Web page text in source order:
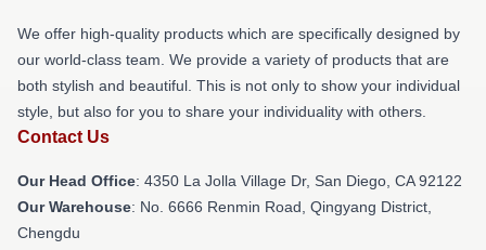
We offer high-quality products which are specifically designed by
our world-class team. We provide a variety of products that are
both stylish and beautiful. This is not only to show your individual
style, but also for you to share your individuality with others.
Contact Us
Our Head Office: 4350 La Jolla Village Dr, San Diego, CA 92122
Our Warehouse: No. 6666 Renmin Road, Qingyang District,
Chengdu